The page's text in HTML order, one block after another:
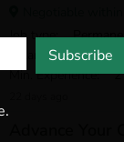
Job type:
: $59,000 -
Min. Experience: 2 -
Advance
Subscribe